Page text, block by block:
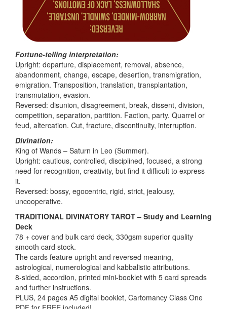
Fortune-telling interpretation:
Upright: departure, displacement, removal, absence,
abandonment, change, escape, desertion, transmigration,
emigration. Transposition, translation, transplantation,
transmutation, evasion.
Reversed: disunion, disagreement, break, dissent, division,
competition, separation, partition. Faction, party. Quarrel or
feud, altercation. Cut, fracture, discontinuity, interruption.
Divination:
King of Wands – Saturn in Leo (Summer).
Upright: cautious, controlled, disciplined, focused, a strong
need for recognition, creativity, but find it difficult to express
it.
Reversed: bossy, egocentric, rigid, strict, jealousy,
uncooperative.
TRADITIONAL DIVINATORY TAROT – Study and Learning
Deck
78 + cover and bulk card deck, 330gsm superior quality
smooth card stock.
The cards feature upright and reversed meaning,
astrological, numerological and kabbalistic attributions.
8-sided, accordion, printed mini-booklet with 5 card spreads
and further instructions.
PLUS, 24 pages A5 digital booklet, Cartomancy Class One